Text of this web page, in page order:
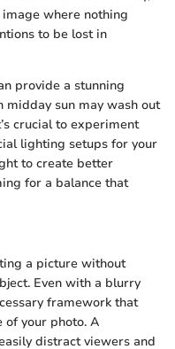
where nothing
to be lost in
provide a stunning
midday sun may wash out
crucial to experiment
lighting setups for your
to create better
for a balance that
a picture without
Even with a blurry
framework that
of your photo. A
distract viewers and